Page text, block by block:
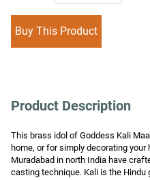
Buy This Product
Product Description
This brass idol of Goddess Kali
home, or for simply decorating
Muradabad in north India have
casting technique. Kali is the